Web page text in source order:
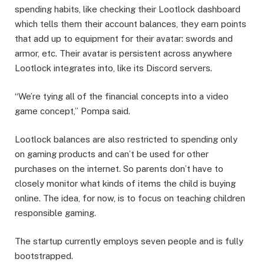
spending habits, like checking their Lootlock dashboard
which tells them their account balances, they earn points
that add up to equipment for their avatar: swords and
armor, etc. Their avatar is persistent across anywhere
Lootlock integrates into, like its Discord servers.
“We’re tying all of the financial concepts into a video
game concept,” Pompa said.
Lootlock balances are also restricted to spending only
on gaming products and can’t be used for other
purchases on the internet. So parents don’t have to
closely monitor what kinds of items the child is buying
online. The idea, for now, is to focus on teaching children
responsible gaming.
The startup currently employs seven people and is fully
bootstrapped.